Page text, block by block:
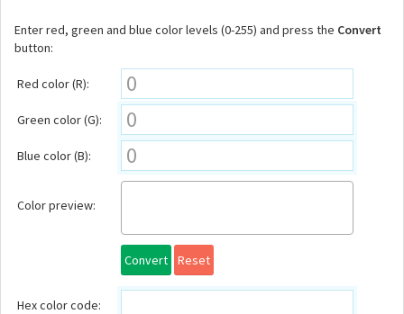
Enter red, green and blue color levels (0-255) and press the Convert
button:
Red color (R):
Green color (G):
Blue color (B):
Color preview:
Convert Reset
Hex color code: